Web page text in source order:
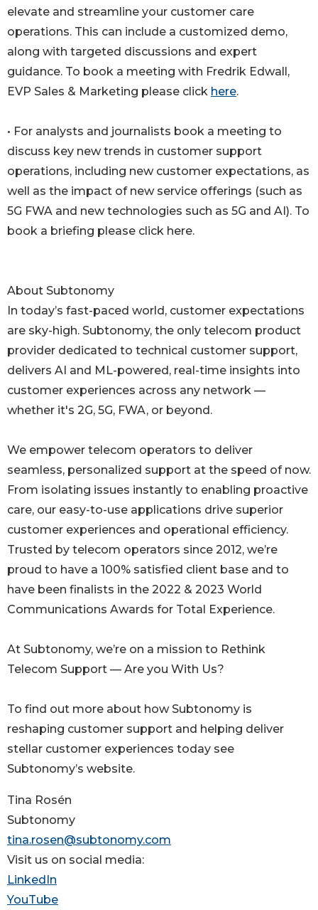
elevate and streamline your customer care
operations. This can include a customized demo,
along with targeted discussions and expert
guidance. To book a meeting with Fredrik Edwall,
EVP Sales & Marketing please click here.
• For analysts and journalists book a meeting to
discuss key new trends in customer support
operations, including new customer expectations, as
well as the impact of new service offerings (such as
5G FWA and new technologies such as 5G and AI). To
book a briefing please click here.
About Subtonomy
In today’s fast-paced world, customer expectations
are sky-high. Subtonomy, the only telecom product
provider dedicated to technical customer support,
delivers AI and ML-powered, real-time insights into
customer experiences across any network —
whether it's 2G, 5G, FWA, or beyond.
We empower telecom operators to deliver
seamless, personalized support at the speed of now.
From isolating issues instantly to enabling proactive
care, our easy-to-use applications drive superior
customer experiences and operational efficiency.
Trusted by telecom operators since 2012, we’re
proud to have a 100% satisfied client base and to
have been finalists in the 2022 & 2023 World
Communications Awards for Total Experience.
At Subtonomy, we’re on a mission to Rethink
Telecom Support — Are you With Us?
To find out more about how Subtonomy is
reshaping customer support and helping deliver
stellar customer experiences today see
Subtonomy’s website.
Tina Rosén
Subtonomy
tina.rosen@subtonomy.com
Visit us on social media:
LinkedIn
YouTube